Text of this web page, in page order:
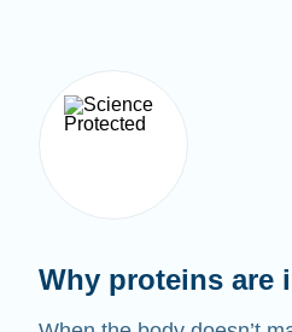
Why proteins are